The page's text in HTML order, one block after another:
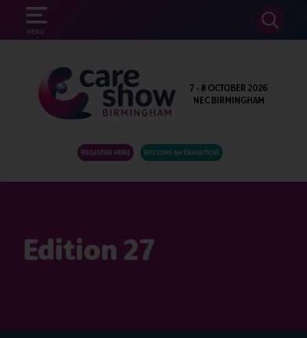
MENU
SEARCH
7 - 8 OCTOBER 2026
NEC BIRMINGHAM
REGISTER HERE BECOME AN EXHIBITOR
Edition 27